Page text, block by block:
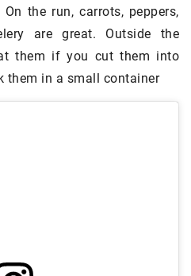
the run, carrots, peppers,
are great. Outside the
them if you cut them into
them in a small container